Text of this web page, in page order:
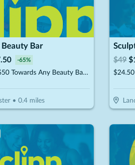
Beauty Bar
-65%
$25 For $50 Towards Any Beauty Bar Service
• 0.4miles
$49 $